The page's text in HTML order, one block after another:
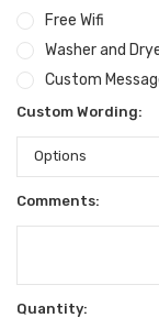
Free Wifi
Washer and
Custom
Custom Wording:
Comments:
Current
Quantity: